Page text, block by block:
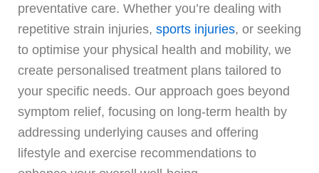
preventative care. Whether you’re dealing with
repetitive strain injuries, sports injuries, or seeking
to optimise your physical health and mobility, we
create personalised treatment plans tailored to
your specific needs. Our approach goes beyond
symptom relief, focusing on long-term health by
addressing underlying causes and offering
lifestyle and exercise recommendations to